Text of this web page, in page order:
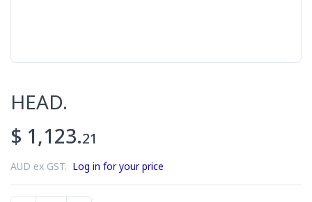
HEAD.
$ 1,123.21
AUD ex GST. Log in for your price